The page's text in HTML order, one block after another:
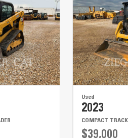
Used
2023
COMPACT TRACK
$39,000